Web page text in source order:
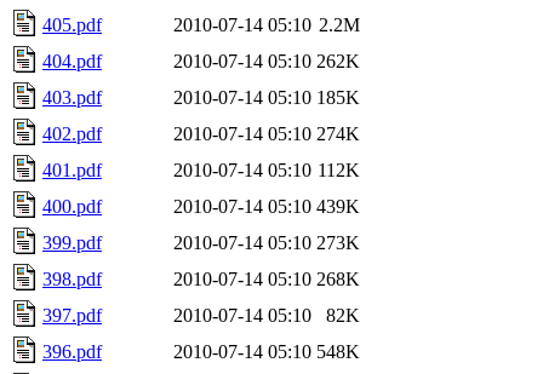
405.pdf
2010-07-14 05:10 2.2M
404.pdf
2010-07-14 05:10 262K
403.pdf
2010-07-14 05:10 185K
402.pdf
2010-07-14 05:10 274K
401.pdf
2010-07-14 05:10 112K
400.pdf
2010-07-14 05:10 439K
399.pdf
2010-07-14 05:10 273K
398.pdf
2010-07-14 05:10 268K
397.pdf
2010-07-14 05:10
82K
396.pdf
2010-07-14 05:10 548K